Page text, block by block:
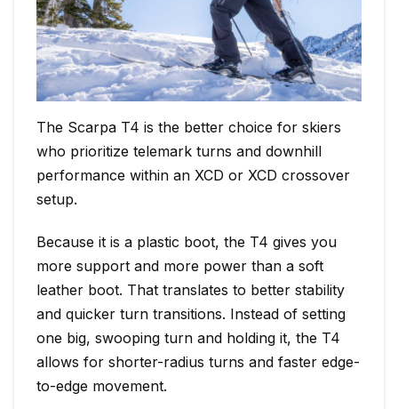
The Scarpa T4 is the better choice for skiers
who prioritize telemark turns and downhill
performance within an XCD or XCD crossover
setup.
Because it is a plastic boot, the T4 gives you
more support and more power than a soft
leather boot. That translates to better stability
and quicker turn transitions. Instead of setting
one big, swooping turn and holding it, the T4
allows for shorter-radius turns and faster edge-
to-edge movement.